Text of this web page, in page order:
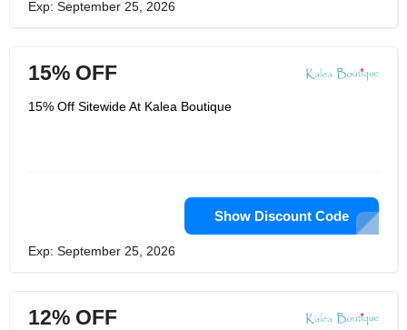
Exp: September 25, 2026
15% OFF
15% Off Sitewide At Kalea Boutique
Show Discount Code
Exp: September 25, 2026
12% OFF